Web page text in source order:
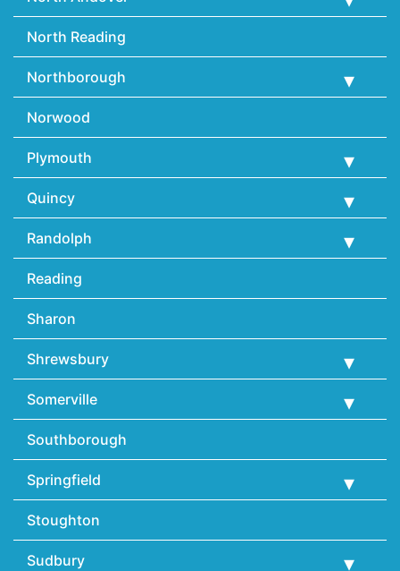
North Reading
Northborough
Norwood
Plymouth
Quincy
Randolph
Reading
Sharon
Shrewsbury
Somerville
Southborough
Springfield
Stoughton
Sudbury